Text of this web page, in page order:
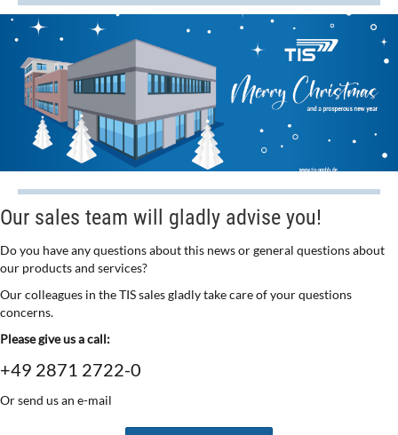
Our sales team will gladly advise you!
Do you have any questions about this news or general questions about
our products and services?
Our colleagues in the TIS sales gladly take care of your questions
concerns.
Please give us a call:
+49 2871 2722-0
Or send us an e-mail